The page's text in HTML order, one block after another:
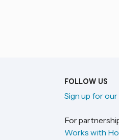
FOLLOW US
Sign up for
For
Works with